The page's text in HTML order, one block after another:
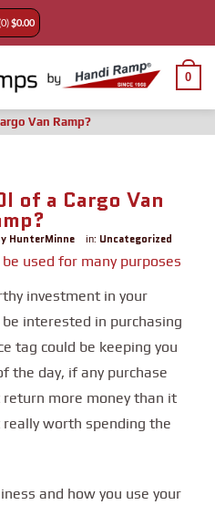
$0.00
0
Van Ramp?
of a Cargo Van
HunterMinne in: Uncategorized
investment in your
interested in purchasing
tag could be keeping you
the day, if any purchase
return more money than it
worth spending the
and how you use your